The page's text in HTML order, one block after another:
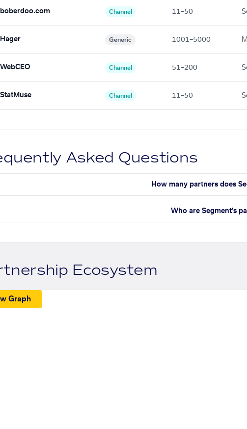
boberdoo.com Channel 11–50
Hager Generic 1001–5000
WebCEO Channel 51–200
StatMuse Channel 11–50
Asked Questions
How many partners does
Who are Segment's
Ecosystem
Graph